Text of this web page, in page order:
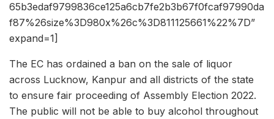
65b3edaf9799836ce125a6cb7fe2b3b67f0fcaf97990da
f87%26size%3D980x%26c%3D811125661%22%7D”
expand=1]
The EC has ordained a ban on the sale of liquor
across Lucknow, Kanpur and all districts of the state
to ensure fair proceeding of Assembly Election 2022.
The public will not be able to buy alcohol throughout